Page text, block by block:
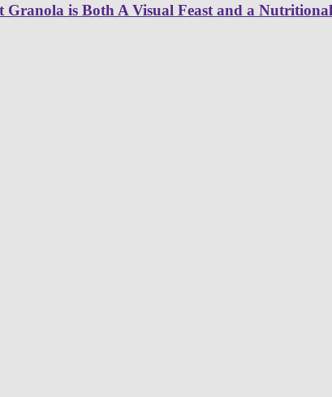
is Both A Visual Feast and a